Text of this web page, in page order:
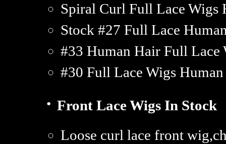
Spiral Curl Full Lace Wigs
Stock #27 Full Lace
#33 Human Hair Full Lace
#30 Full Lace Wigs
· Front Lace Wigs In Stock
Loose curl lace front